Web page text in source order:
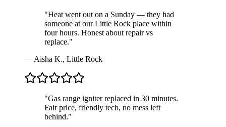
"Heat went out on a Sunday — they had
someone at our Little Rock place within
four hours. Honest about repair vs
replace."
—Aisha K., Little Rock
"Gas range igniter replaced in 30 minutes.
Fair price, friendly tech, no mess left
behind."